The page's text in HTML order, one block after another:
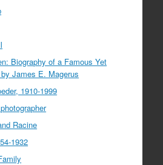
Biography of a Famous Yet
James E. Magerus
1910-1999
Racine
1932